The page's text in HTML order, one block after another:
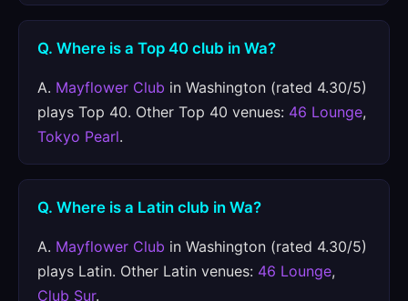
Q. Where is a Top 40 club in Wa?
A. Mayflower Club in Washington (rated 4.30/5)
plays Top 40. Other Top 40 venues: 46 Lounge,
Tokyo Pearl.
Q. Where is a Latin club in Wa?
A. Mayflower Club in Washington (rated 4.30/5)
plays Latin. Other Latin venues: 46 Lounge,
Club Sur.